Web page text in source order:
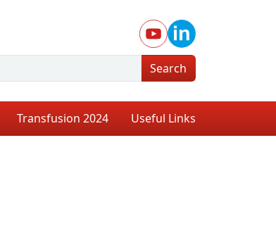
Transfusion 2024 Useful Links